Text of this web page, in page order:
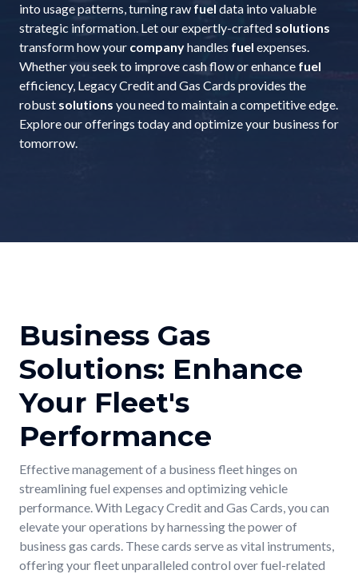
into usage patterns, turning raw fuel data into valuable
strategic information. Let our expertly-crafted solutions
transform how your companyhandles fuel expenses.
Whether you seek to improve cash flow or enhance fuel
efficiency, Legacy Credit and Gas Cards provides the
robust solutions you need to maintain a competitive edge.
Explore our offerings today and optimize your business for
tomorrow.
Business Gas
Solutions: Enhance
Your Fleet's
Performance
Effective management of a business fleet hinges on
streamlining fuel expenses and optimizing vehicle
performance. With Legacy Credit and Gas Cards, you can
elevate your operations by harnessing the power of
business gas cards. These cards serve as vital instruments,
offering your fleet unparalleled control over fuel-related